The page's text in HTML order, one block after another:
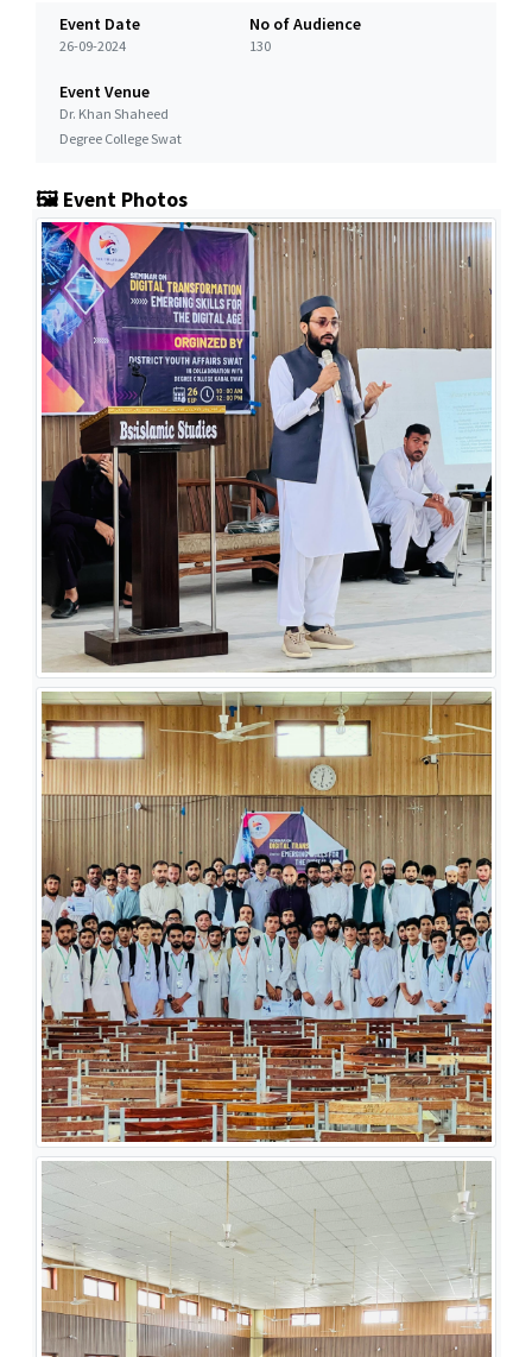
Event Date
26-09-2024
No of Audience
130
Event Venue
Dr. Khan Shaheed
Degree College Swat
🖼️ Event Photos